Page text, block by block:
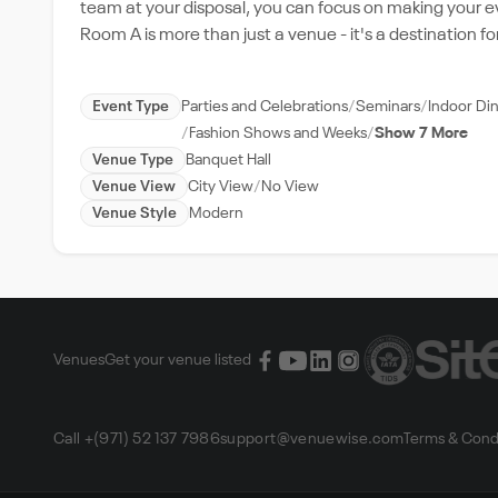
team at your disposal, you can focus on making your
Room A is more than just a venue - it's a destination
Event Type Parties and Celebrations Seminars
Indoor
Fashion Shows and Weeks Show 7 More
Venue Type
Banquet Hall
Venue View
City View
No View
Venue Style
Modern
VenuesGet your venue listed
Call +(971) 52 137 7986support@venuewise.com Terms &